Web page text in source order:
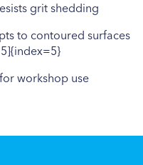
grit shedding
to contoured surfaces
workshop use